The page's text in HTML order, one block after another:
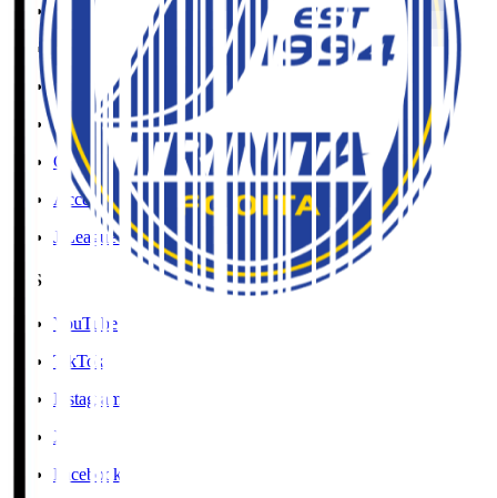
Social Media Guidelines
Privacy Policy
Cookies Policy
Copyright Notice
Contact
Accessibility Information
J.League Brand Guide
SNS
YouTube
TikTok
Instagram
X
Facebook